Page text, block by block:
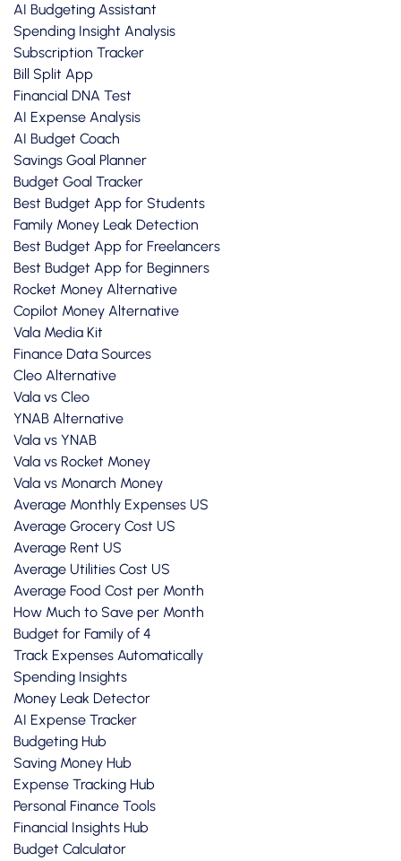
AI Budgeting Assistant
Spending Insight Analysis
Subscription Tracker
Bill Split App
Financial DNA Test
AI Expense Analysis
AI Budget Coach
Savings Goal Planner
Budget Goal Tracker
Best Budget App for Students
Family Money Leak Detection
Best Budget App for Freelancers
Best Budget App for Beginners
Rocket Money Alternative
Copilot Money Alternative
Vala Media Kit
Finance Data Sources
Cleo Alternative
Vala vs Cleo
YNAB Alternative
Vala vs YNAB
Vala vs Rocket Money
Vala vs Monarch Money
Average Monthly Expenses US
Average Grocery Cost US
Average Rent US
Average Utilities Cost US
Average Food Cost per Month
How Much to Save per Month
Budget for Family of 4
Track Expenses Automatically
Spending Insights
Money Leak Detector
AI Expense Tracker
Budgeting Hub
Saving Money Hub
Expense Tracking Hub
Personal Finance Tools
Financial Insights Hub
Budget Calculator